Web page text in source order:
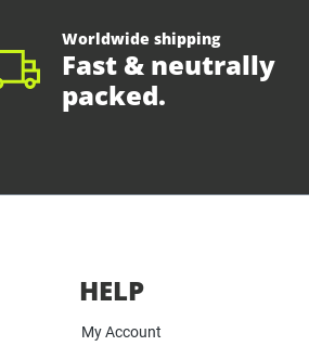
Worldwide shipping
Fast & neutrally
packed.
HELP
My Account